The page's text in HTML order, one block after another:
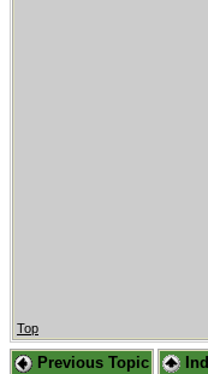
Top
Previous Topic